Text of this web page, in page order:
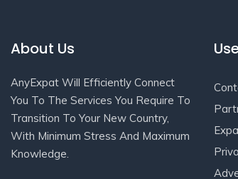
About Us
AnyExpat Will Efficiently Connect
You To The Services You Require To
Transition To Your New Country,
With Minimum Stress And Maximum
Knowledge.